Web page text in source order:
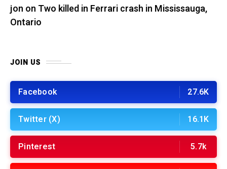
jon on Two killed in Ferrari crash in Mississauga,
Ontario
JOIN US
Facebook 27.6K
Twitter (X) 16.1K
Pinterest 5.7k